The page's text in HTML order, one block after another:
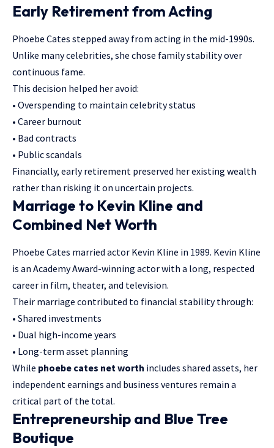
Early Retirement from Acting
Phoebe Cates stepped away from acting in the mid-1990s.
Unlike many celebrities, she chose family stability over
continuous fame.
This decision helped her avoid:
• Overspending to maintain celebrity status
• Career burnout
• Bad contracts
• Public scandals
Financially, early retirement preserved her existing wealth
rather than risking it on uncertain projects.
Marriage to Kevin Kline and
Combined Net Worth
Phoebe Cates married actor Kevin Kline in 1989. Kevin Kline
is an Academy Award-winning actor with a long, respected
career in film, theater, and television.
Their marriage contributed to financial stability through:
• Shared investments
• Dual high-income years
• Long-term asset planning
While phoebe cates net worth includes shared assets, her
independent earnings and business ventures remain a
critical part of the total.
Entrepreneurship and Blue Tree
Boutique